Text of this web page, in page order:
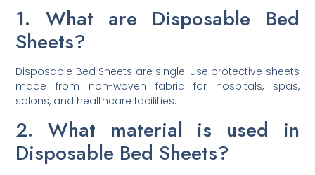
1. What are Disposable Bed
Sheets?
Disposable Bed Sheets are single-use protective sheets
made from non-woven fabric for hospitals, spas,
salons, and healthcare facilities.
2. What material is used in
Disposable Bed Sheets?